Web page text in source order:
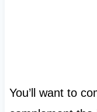
You’ll want to